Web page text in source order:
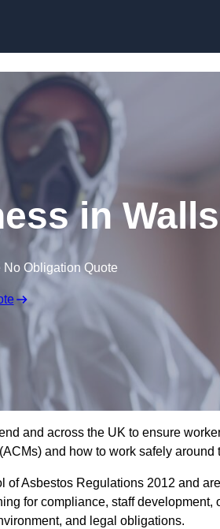
in
No Obligation Quote
and across the UK to ensure
and how to work safely around
of Asbestos Regulations 2012 and
for compliance, staff development,
and legal obligations.